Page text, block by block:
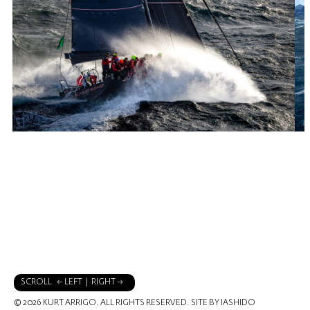
SCROLL ← LEFT | RIGHT →
© 2026 KURT ARRIGO. ALL RIGHTS RESERVED. SITE BY IASHIDO